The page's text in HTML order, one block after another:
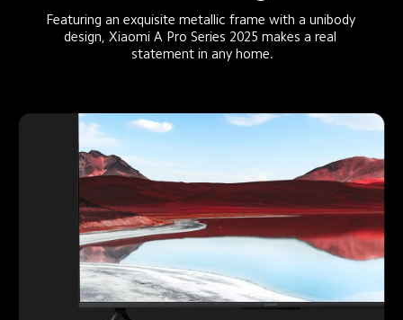
Featuring an exquisite metallic frame with a unibody
design, Xiaomi A Pro Series 2025 makes a real
statement in any home.